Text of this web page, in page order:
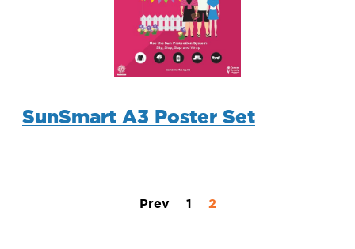
SunSmart A3 Poster Set
Prev 1 2